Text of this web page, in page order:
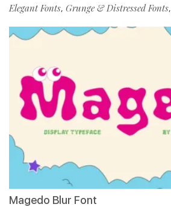
Elegant Fonts, Grunge & Distressed Fonts,
Magedo Blur Font